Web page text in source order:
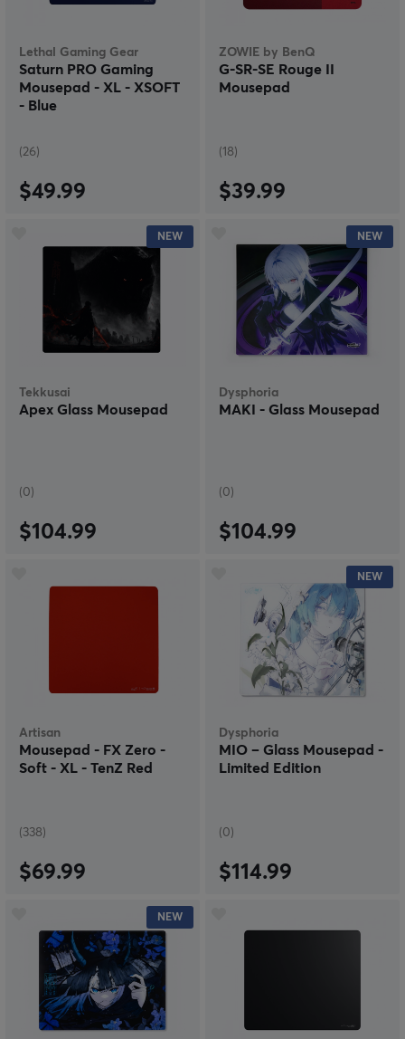
Lethal Gaming Gear
Saturn PRO Gaming
Mousepad - XL - XSOFT
- Blue
(26)
$49.99
ZOWIE by BenQ
G-SR-SE Rouge II
Mousepad
(18)
$39.99
NEW
Tekkusai
Apex Glass Mousepad
(0)
$104.99
NEW
Dysphoria
MAKI - Glass Mousepad
(0)
$104.99
Artisan
Mousepad - FX Zero -
Soft - XL - TenZ Red
(338)
$69.99
NEW
Dysphoria
MIO – Glass Mousepad -
Limited Edition
(0)
$114.99
NEW